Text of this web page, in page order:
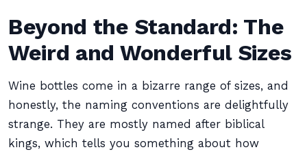
Beyond the Standard: The
Weird and Wonderful Sizes
Wine bottles come in a bizarre range of sizes, and
honestly, the naming conventions are delightfully
strange. They are mostly named after biblical
kings, which tells you something about how